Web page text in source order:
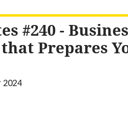
#240 -
that Prepares
2024